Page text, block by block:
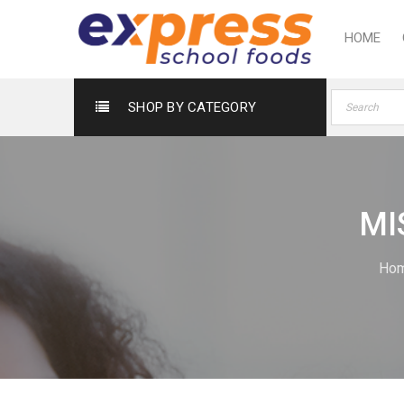
HOME
SHOP BY CATEGORY